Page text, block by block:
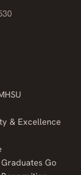
& Excellence
Go